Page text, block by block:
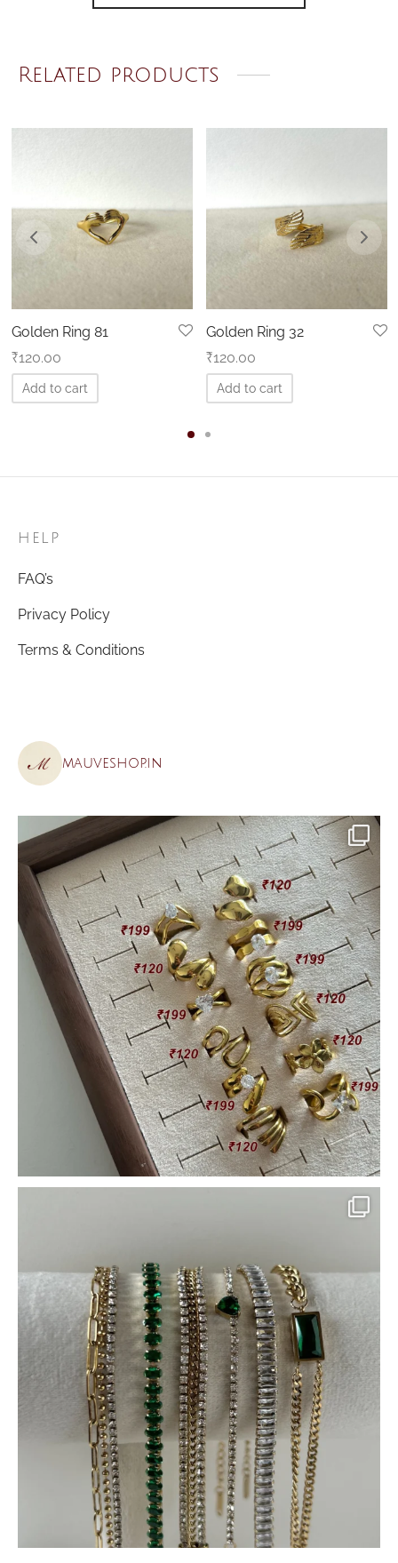
Related products
Golden Ring 81
₹120.00
Add to cart
Golden Ring 32
₹120.00
Add to cart
HELP
FAQ’s
Privacy Policy
Terms & Conditions
mauveshop.in